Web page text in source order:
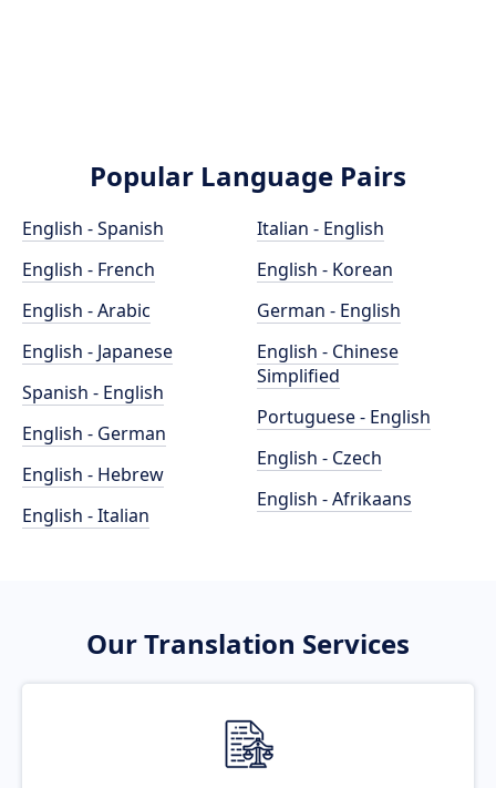
Popular Language Pairs
English - Spanish
English - French
English - Arabic
English - Japanese
Spanish - English
English - German
English - Hebrew
English - Italian
Italian - English
English - Korean
German - English
English - Chinese
Simplified
Portuguese - English
English - Czech
English - Afrikaans
Our Translation Services